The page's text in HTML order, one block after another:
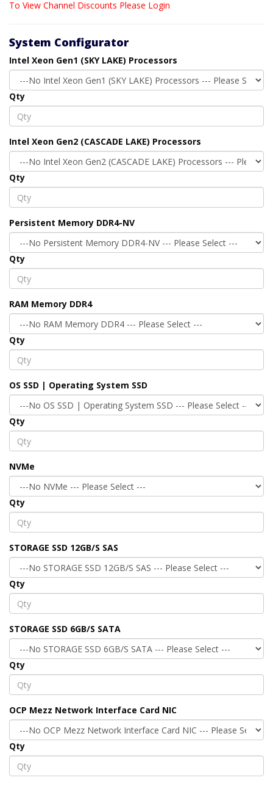
To View Channel Discounts Please Login
System Configurator
Intel Xeon Gen1 (SKY LAKE) Processors
Qty
Intel Xeon Gen2 (CASCADE LAKE) Processors
Qty
Persistent Memory DDR4-NV
Qty
RAM Memory DDR4
Qty
OS SSD | Operating System SSD
Qty
NVMe
Qty
STORAGE SSD 12GB/S SAS
Qty
STORAGE SSD 6GB/S SATA
Qty
OCP Mezz Network Interface Card NIC
Qty